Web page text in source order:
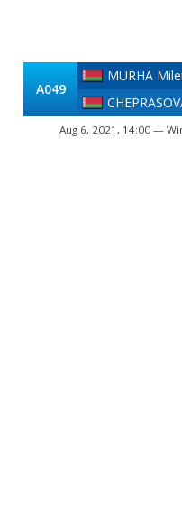
A049
MURHA
Aug 6, 2021, 14:00 —